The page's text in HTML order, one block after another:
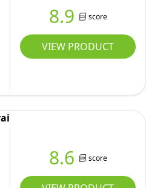
8.9 score
VIEW PRODUCT
8.6 score